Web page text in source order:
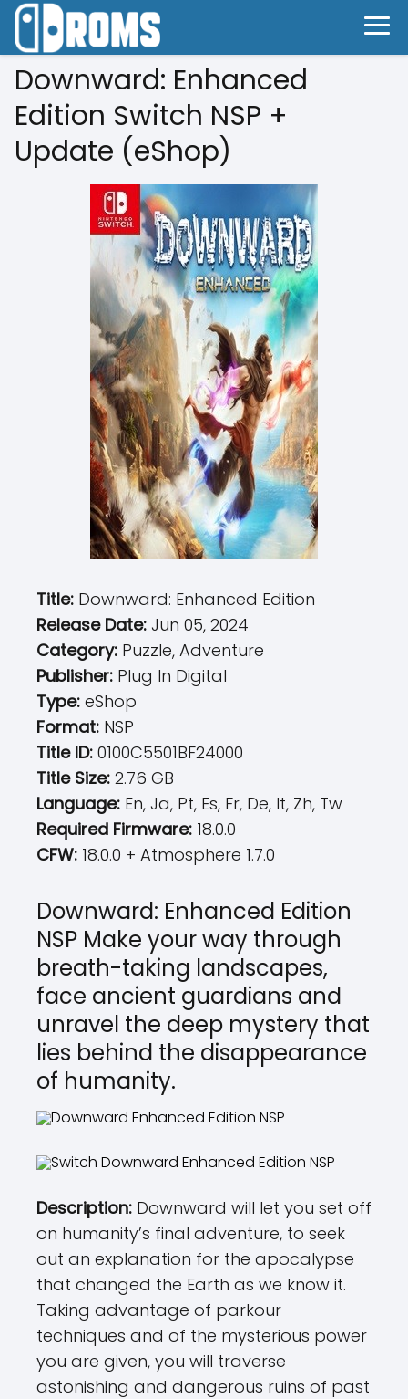
Downward: Enhanced
Edition Switch NSP +
Update (eShop)
Title: Downward: Enhanced Edition
Release Date: Jun 05, 2024
Category: Puzzle, Adventure
Publisher: Plug In Digital
Type: eShop
Format: NSP
Title ID: 0100C5501BF24000
Title Size: 2.76 GB
Language: En, Ja, Pt, Es, Fr, De, It, Zh, Tw
Required Firmware: 18.0.0
CFW: 18.0.0 + Atmosphere 1.7.0
Downward: Enhanced Edition
NSP Make your way through
breath-taking landscapes,
face ancient guardians and
unravel the deep mystery that
lies behind the disappearance
of humanity.
Description: Downward will let you set off
on humanity’s final adventure, to seek
out an explanation for the apocalypse
that changed the Earth as we know it.
Taking advantage of parkour
techniques and of the mysterious power
you are given, you will traverse
astonishing and dangerous ruins of past